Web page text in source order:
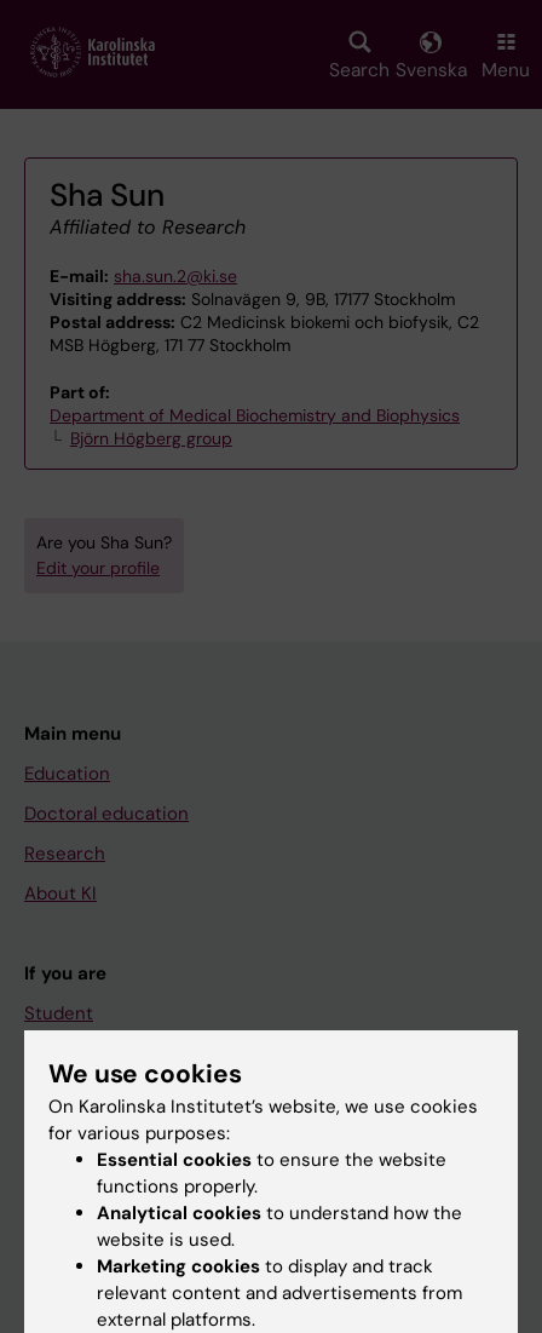
main
Search Svenska Menu
Sha Sun
Affiliated to Research
E-mail: sha.sun.2@ki.se
Visiting address: Solnavägen 9, 9B, 17177 Stockholm
Postal address: C2 Medicinsk biokemi och biofysik, C2
MSB Högberg, 171 77 Stockholm
Part of:
Department of Medical Biochemistry and Biophysics
Björn Högberg group
Are you Sha Sun?
Edit your profile
Main menu
Education
Doctoral education
Research
About KI
If you are
Student
Go to
Calendar
We use cookies
On Karolinska Institutet’s website, we use cookies
for various purposes:
Essential cookies to ensure the website
functions properly.
Analytical cookies to understand how the
website is used.
Marketing cookies to display and track
relevant content and advertisements from
external platforms.